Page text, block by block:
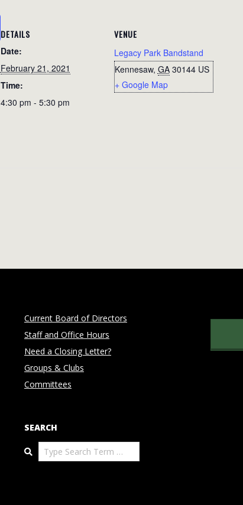
DETAILS
Date:
February 21, 2021
Time:
4:30 pm - 5:30 pm
VENUE
Legacy Park Bandstand
Kennesaw, GA 30144 US
+ Google Map
Current Board of Directors
Staff and Office Hours
Need a Closing Letter?
Groups & Clubs
Committees
SEARCH
Search